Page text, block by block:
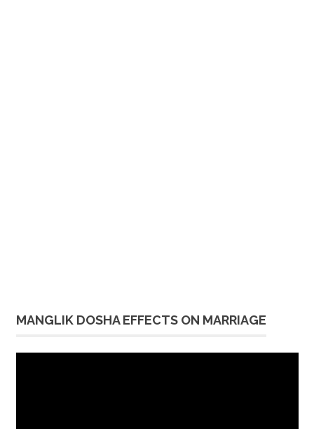
MANGLIK DOSHA EFFECTS ON MARRIAGE